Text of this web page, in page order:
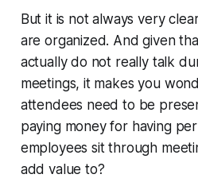
But it is not always very
are organized. And given
actually do not really talk
meetings, it makes you
attendees need to be
paying money for having
employees sit through
add value to?